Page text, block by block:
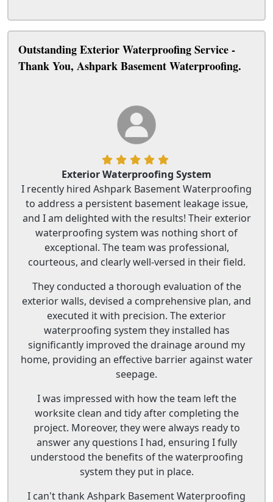
Outstanding Exterior Waterproofing Service -
Thank You, Ashpark Basement Waterproofing.
Exterior Waterproofing System
I recently hired Ashpark Basement Waterproofing
to address a persistent basement leakage issue,
and I am delighted with the results! Their exterior
waterproofing system was nothing short of
exceptional. The team was professional,
courteous, and clearly well-versed in their field.
They conducted a thorough evaluation of the
exterior walls, devised a comprehensive plan, and
executed it with precision. The exterior
waterproofing system they installed has
significantly improved the drainage around my
home, providing an effective barrier against water
seepage.
I was impressed with how the team left the
worksite clean and tidy after completing the
project. Moreover, they were always ready to
answer any questions I had, ensuring I fully
understood the benefits of the waterproofing
system they put in place.
I can't thank Ashpark Basement Waterproofing